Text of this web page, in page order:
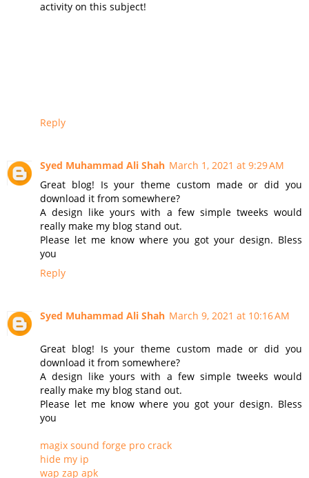
activity on this subject!
Reply
Syed Muhammad Ali Shah March 1, 2021 at 9:29 AM
Great blog! Is your theme custom made or did you
download it from somewhere?
A design like yours with a few simple tweeks would
really make my blog stand out.
Please let me know where you got your design. Bless
you
Reply
Syed Muhammad Ali Shah March 9, 2021 at 10:16 AM
Great blog! Is your theme custom made or did you
download it from somewhere?
A design like yours with a few simple tweeks would
really make my blog stand out.
Please let me know where you got your design. Bless
you
magix sound forge pro crack
hide my ip
wap zap apk